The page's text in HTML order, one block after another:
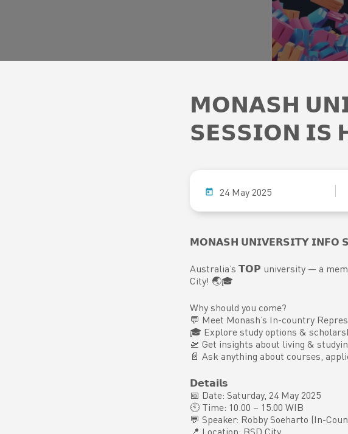
𝗠𝗢𝗡𝗔𝗦𝗛
𝗦𝗘𝗦𝗦𝗜𝗢𝗡 𝗜𝗦
24 May 2025
𝗠𝗢𝗡𝗔𝗦𝗛 𝗨𝗡𝗜𝗩𝗘𝗥𝗦𝗜𝗧𝗬 𝗜𝗡𝗙𝗢
Australia’s 𝗧𝗢𝗣 university — a
City! 🌏🎓
Why should you come?
💬 Meet Monash’s In-country
🎓 Explore study options &
🛫 Get insights about living &
📄 Ask anything about courses,
𝗗𝗲𝘁𝗮𝗶𝗹𝘀
📅 Date: Saturday, 24 May 2025
🕙 Time: 10.00 – 15.00 WIB
💬 Speaker: Robby Soeharto (In-
📍 Location: BSD City